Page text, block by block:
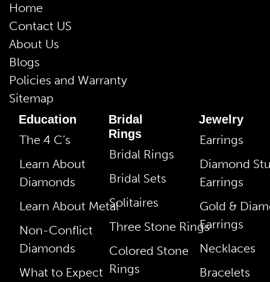
Home
Contact US
About Us
Blogs
Policies and Warranty
Sitemap
Education
The 4 C’s
Learn About
Diamonds
Learn About Metal
Non-Conflict
Diamonds
What to Expect
Bridal
Rings
Bridal Rings
Bridal Sets
Solitaires
Three Stone Rings
Colored Stone
Rings
Jewelry
Earrings
Diamond
Earrings
Gold &
Earrings
Necklaces
Bracelets